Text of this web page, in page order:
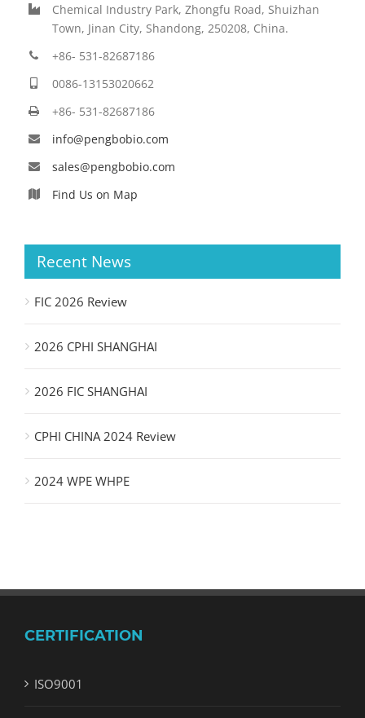
Chemical Industry Park, Zhongfu Road, Shuizhan
Town, Jinan City, Shandong, 250208, China.
+86- 531-82687186
0086-13153020662
+86- 531-82687186
info@pengbobio.com
sales@pengbobio.com
Find Us on Map
Recent News
FIC 2026 Review
2026 CPHI SHANGHAI
2026 FIC SHANGHAI
CPHI CHINA 2024 Review
2024 WPE WHPE
CERTIFICATION
ISO9001